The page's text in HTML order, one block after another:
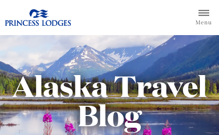
to
Return to home page for Princess Lodges
Menu
Alaska Travel
Blog